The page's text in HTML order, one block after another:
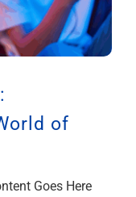
of
Goes Here